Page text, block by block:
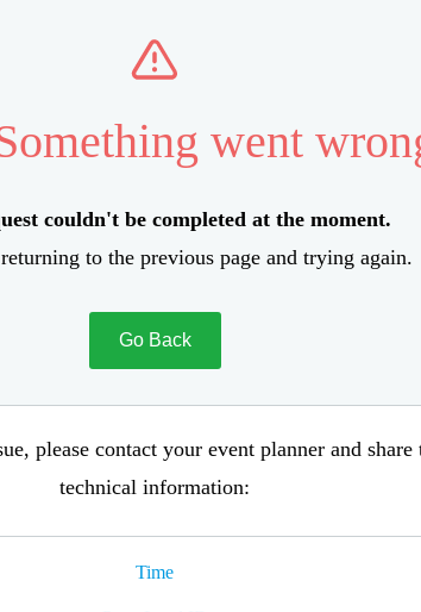
went
couldn't be completed at the moment.
to the previous page and trying again.
Go Back
please contact your event planner and
technical information:
Time